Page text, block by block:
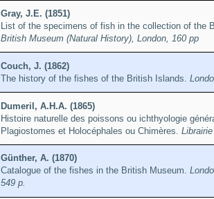
Gray, J.E. (1851)
List of the specimens of fish in the collection of the
British Museum (Natural History), London, 160 pp
Couch, J. (1862)
The history of the fishes of the British Islands.
Dumeril, A.H.A. (1865)
Histoire naturelle des poissons ou ichthyologie
Plagiostomes et Holocéphales ou Chimères.
Günther, A. (1870)
Catalogue of the fishes in the British Museum.
549 p.